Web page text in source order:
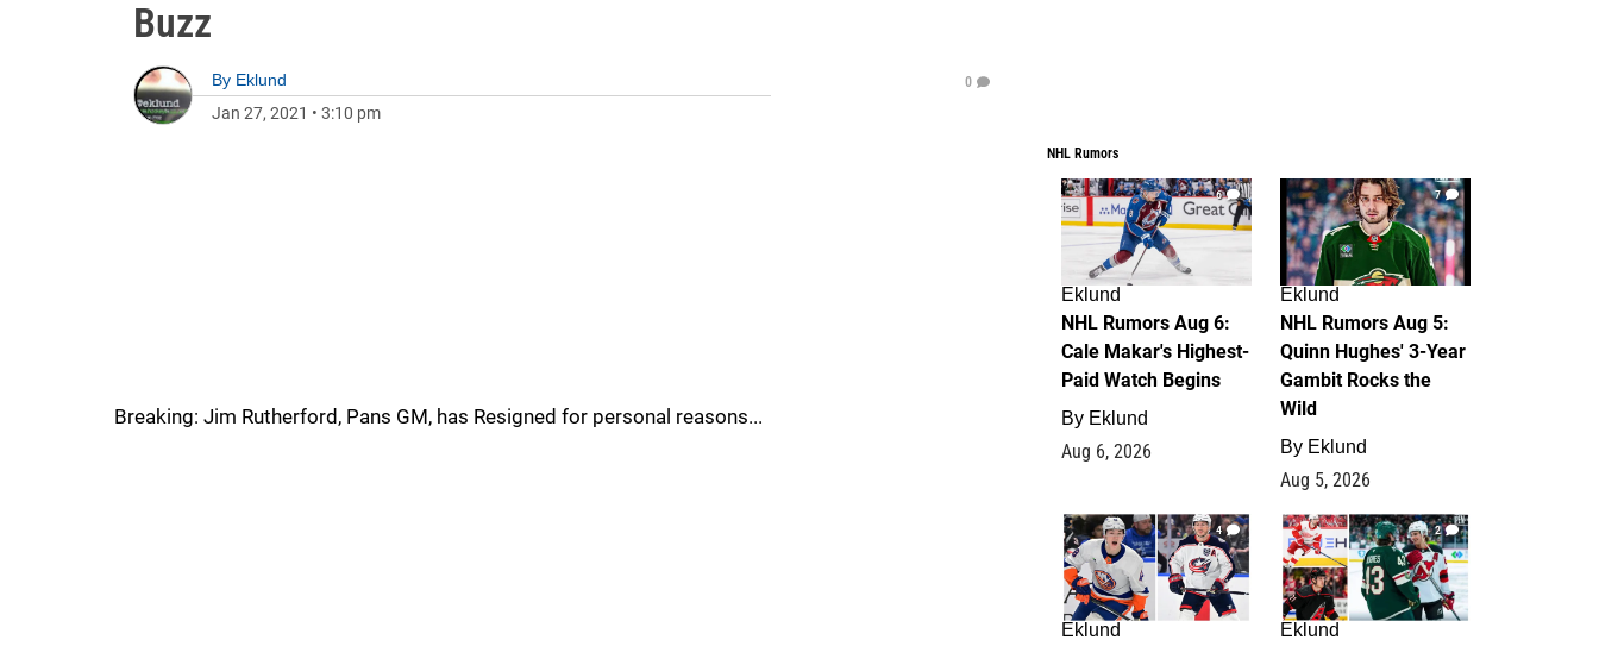
Buzz
By Eklund
Jan 27, 2021 • 3:10 pm
0
Breaking: Jim Rutherford, Pans GM, has Resigned for personal reasons...
NHL Rumors
6
Eklund
NHL Rumors Aug 6:
Cale Makar's Highest-
Paid Watch Begins
By Eklund
Aug 6, 2026
7
Eklund
NHL Rumors Aug 5:
Quinn Hughes' 3-Year
Gambit Rocks the
Wild
By Eklund
Aug 5, 2026
4
Eklund
2
Eklund